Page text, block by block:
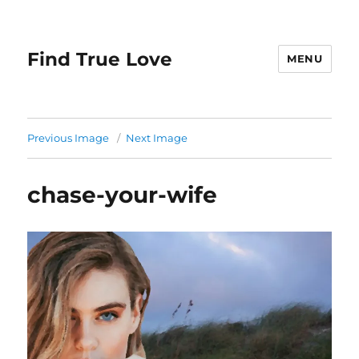
Find True Love MENU
Previous Image Next Image
chase-your-wife